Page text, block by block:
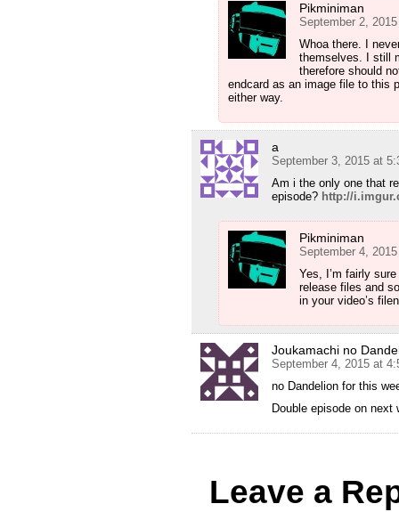
Pikminiman
September 2,
Whoa there. I
themselves. I still
therefore should
endcard as an image file to this
either way.
a
September 3, 2015 at
Am i the only one that
episode? http://
Pikminiman
September 4,
Yes, I’m fairly
release files and
in your video’s
Joukamachi no
September 4, 2015 at
no Dandelion for this
Double episode on next
Leave a